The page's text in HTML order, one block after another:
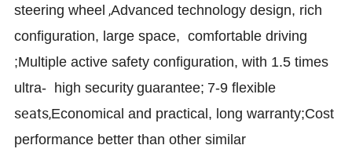
steering wheel ,Advancedtechnology design, rich
configuration, large space,comfortabledriving
;Multipleactive safety configuration,with 1.5 times
ultra- high security guarantee; 7-9 flexible
seats,Economical and practical, longwarranty;Cost
performance better than other similar